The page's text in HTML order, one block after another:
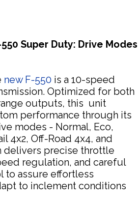
Super Duty: Drive Modes
new F-550 is a 10-speed
Optimized for both
outputs, this unit
performance through its
modes - Normal, Eco,
4x2, Off-Road 4x4, and
delivers precise throttle
regulation, and careful
to assure effortless
to inclement conditions